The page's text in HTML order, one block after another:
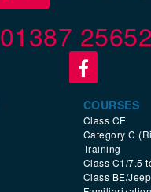
01387
COURSES
Class CE
Category C
Training
Class C1/7.5
Class BE/